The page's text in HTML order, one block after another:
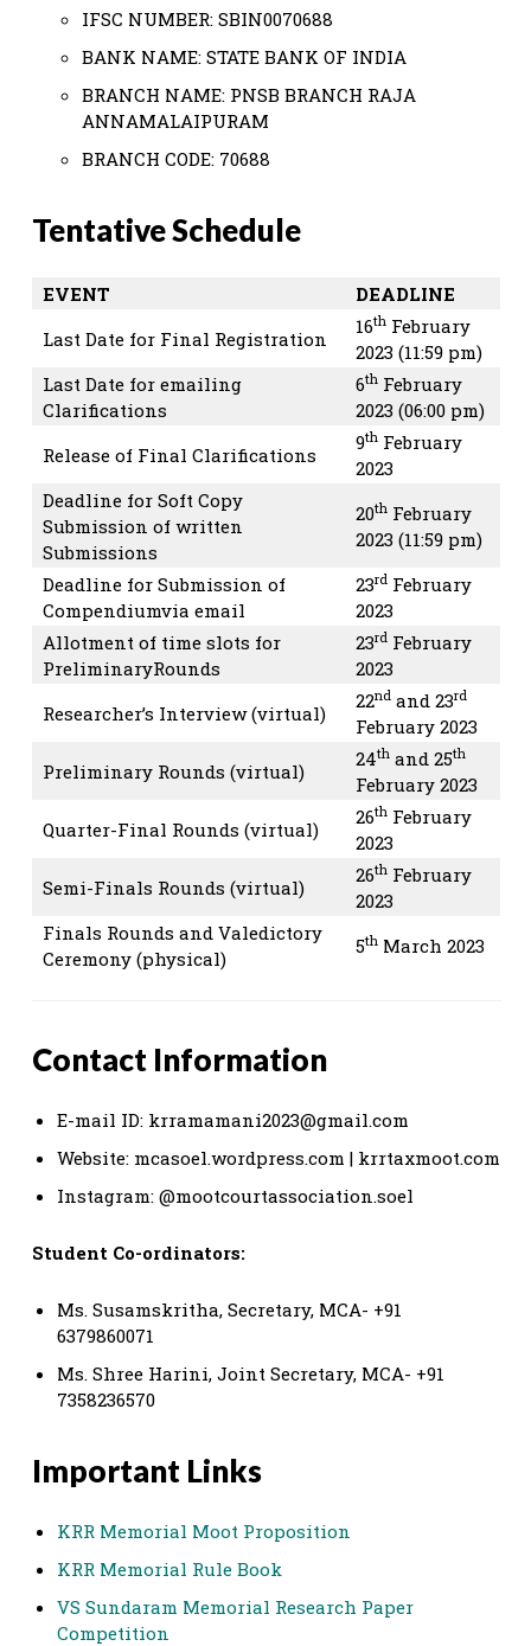
IFSC NUMBER: SBIN0070688
BANK NAME: STATE BANK OF INDIA
BRANCH NAME: PNSB BRANCH RAJA
ANNAMALAIPURAM
BRANCH CODE: 70688
Tentative Schedule
EVENT
DEADLINE
Last Date for Final Registration
16th February
2023 (11:59 pm)
Last Date for emailing
Clarifications
6th February
2023 (06:00 pm)
Release of Final Clarifications
9th February
2023
Deadline for Soft Copy
Submission of written
Submissions
20th February
2023 (11:59 pm)
Deadline for Submission of
Compendiumvia email
23rd February
2023
Allotment of time slots for
PreliminaryRounds
23rd February
2023
Researcher’s Interview (virtual)
22nd and 23rd
February 2023
Preliminary Rounds (virtual)
24th and 25th
February 2023
Quarter-Final Rounds (virtual)
26th February
2023
Semi-Finals Rounds (virtual)
26th February
2023
Finals Rounds and Valedictory
Ceremony (physical)
5th March 2023
Contact Information
E-mail ID: krramamani2023@gmail.com
Website: mcasoel.wordpress.com | krrtaxmoot.com
Instagram: @mootcourtassociation.soel
Student Co-ordinators:
Ms. Susamskritha, Secretary, MCA- +91
6379860071
Ms. Shree Harini, Joint Secretary, MCA- +91
7358236570
Important Links
KRR Memorial Moot Proposition
KRR Memorial Rule Book
VS Sundaram Memorial Research Paper
Competition